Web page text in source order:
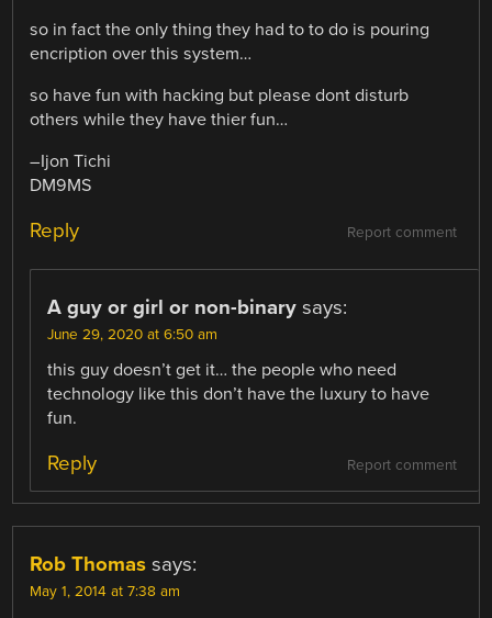
so in fact the only thing they had to to do is pouring
encription over this system…
so have fun with hacking but please dont disturb
others while they have thier fun…
–Ijon Tichi
DM9MS
Report comment
Reply
A guy or girl or non-binary says:
June 29, 2020 at 6:50 am
this guy doesn’t get it… the people who need
technology like this don’t have the luxury to have
fun.
Report comment
Reply
Rob Thomas says:
May 1, 2014 at 7:38 am